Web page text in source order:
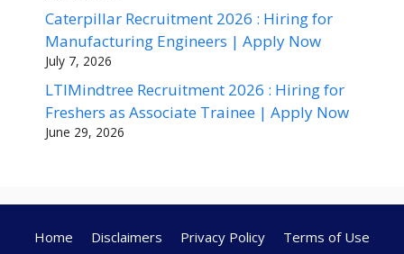
Caterpillar Recruitment 2026 : Hiring for
Manufacturing Engineers | Apply Now
July 7, 2026
LTIMindtree Recruitment 2026 : Hiring for
Freshers as Associate Trainee | Apply Now
June 29, 2026
Home Disclaimers Privacy Policy Terms of Use